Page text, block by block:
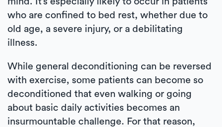
who are confined to bed rest, whether due to
old age, a severe injury, or a debilitating
illness.
While general deconditioning can be reversed
with exercise, some patients can become so
deconditioned that even walking or going
about basic daily activities becomes an
insurmountable challenge. For that reason,